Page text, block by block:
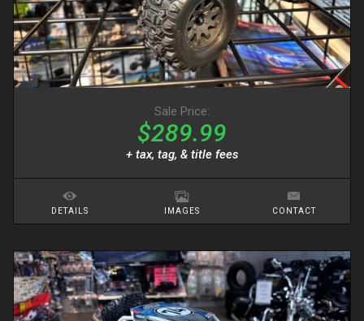
Sale Price:
$289.99
+ tax, tag, & title fees
DETAILS IMAGES CONTACT